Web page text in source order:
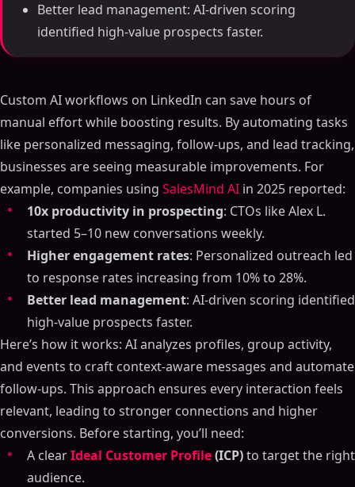
Better lead management: AI-driven scoring
identified high-value prospects faster.
Custom AI workflows on LinkedIn can save hours of
manual effort while boosting results. By automating tasks
like personalized messaging, follow-ups, and lead tracking,
businesses are seeing measurable improvements. For
example, companies using SalesMind AI in 2025 reported:
10x productivity in prospecting: CTOs like Alex L.
started 5–10 new conversations weekly.
Higher engagement rates: Personalized outreach led
to response rates increasing from 10% to 28%.
Better lead management: AI-driven scoring identified
high-value prospects faster.
Here’s how it works: AI analyzes profiles, group activity,
and events to craft context-aware messages and automate
follow-ups. This approach ensures every interaction feels
relevant, leading to stronger connections and higher
conversions. Before starting, you’ll need:
A clearIdeal Customer Profile(ICP)to target the right
audience.